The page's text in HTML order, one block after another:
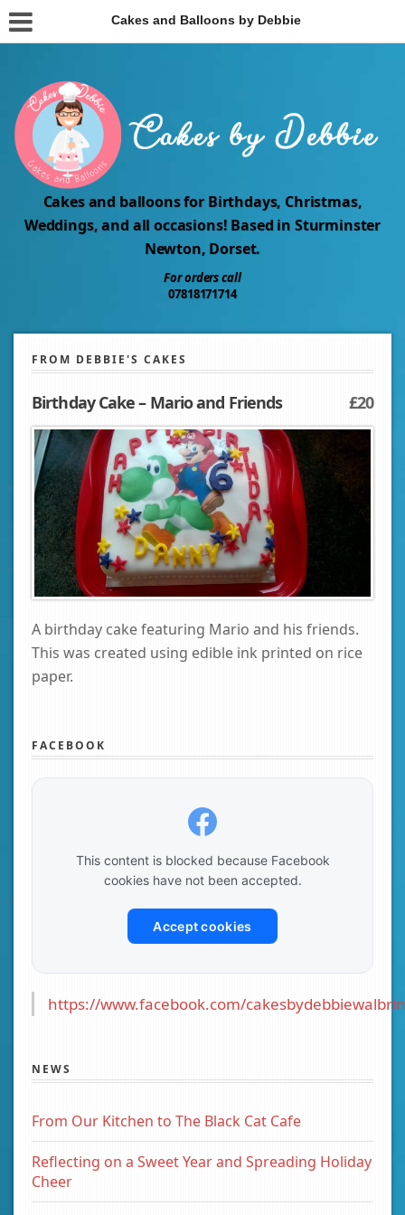
Cakes and Balloons by Debbie
Cakes and balloons for Birthdays, Christmas,
Weddings, and all occasions! Based in Sturminster
Newton, Dorset.
For orders call
07818171714
FROM DEBBIE'S CAKES
Birthday Cake – Mario and Friends £20
A birthday cake featuring Mario and his friends.
This was created using edible ink printed on rice
paper.
FACEBOOK
This content is blocked because Facebook
cookies have not been accepted.
Accept cookies
https://www.facebook.com/
NEWS
From Our Kitchen to The Black Cat Cafe
Reflecting on a Sweet Year and Spreading Holiday
Cheer